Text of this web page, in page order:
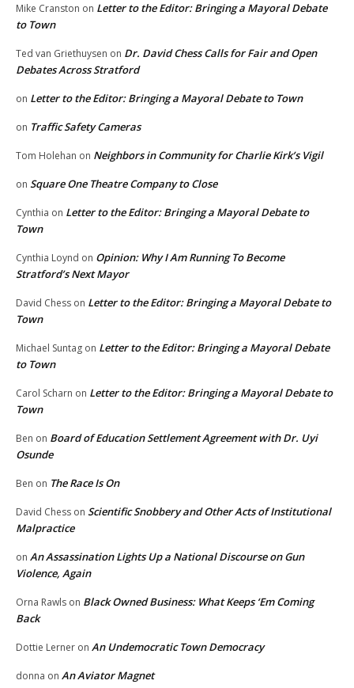
Mike Cranston on Letter to the Editor: Bringing a Mayoral Debate
to Town
Ted van Griethuysen on Dr. David Chess Calls for Fair and Open
Debates Across Stratford
on Letter to the Editor: Bringing a Mayoral Debate to Town
on Traffic Safety Cameras
Tom Holehan on Neighbors in Community for Charlie Kirk’s Vigil
on Square One Theatre Company to Close
Cynthia on Letter to the Editor: Bringing a Mayoral Debate to
Town
Cynthia Loynd on Opinion: Why I Am Running To Become
Stratford’s Next Mayor
David Chess on Letter to the Editor: Bringing a Mayoral Debate to
Town
Michael Suntag on Letter to the Editor: Bringing a Mayoral Debate
to Town
Carol Scharn on Letter to the Editor: Bringing a Mayoral Debate to
Town
Ben on Board of Education Settlement Agreement with Dr. Uyi
Osunde
Ben on The Race Is On
David Chess on Scientific Snobbery and Other Acts of Institutional
Malpractice
on An Assassination Lights Up a National Discourse on Gun
Violence, Again
Orna Rawls on Black Owned Business: What Keeps ‘Em Coming
Back
Dottie Lerner on An Undemocratic Town Democracy
donna on An Aviator Magnet